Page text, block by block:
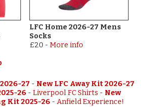
LFC Home 2026-27 Mens
Socks
£20 - More info
27 - New LFC Away Kit 2026-27
26 -Liverpool FC Shirts - New
Kit 2025-26 -Anfield Experience!